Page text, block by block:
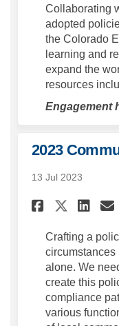
Collaborating
adopted
the Colorado
learning and
expand the
resources
Engagement
2023
13 Jul 2023
Share
Crafting a
circumstances
alone. We
create this
compliance
various